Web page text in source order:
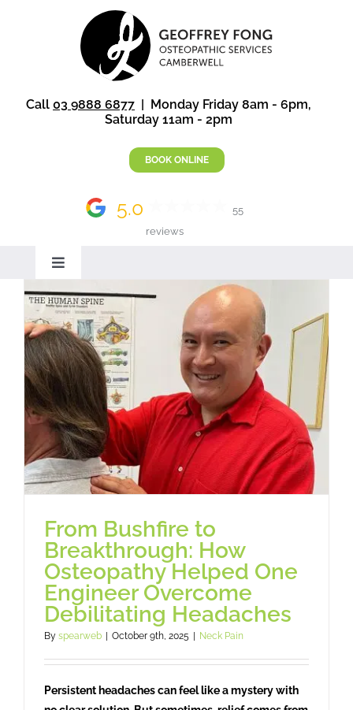
Call 03 9888 6877 | Monday Friday 8am - 6pm,
Saturday 11am - 2pm
BOOK ONLINE
5.0
55
reviews
Toggle
Home
Osteopathy
Treatment
Massage
Booking
Blog
Subscribe
From Bushfire to
Breakthrough: How
Osteopathy Helped One
Engineer Overcome
Debilitating Headaches
By spearweb October 9th, 2025 Neck Pain
Persistent headaches can feel like a mystery with